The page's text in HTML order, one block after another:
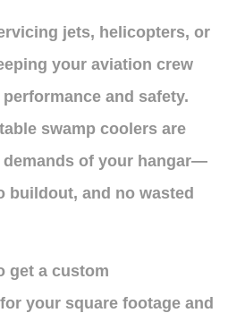
jets, helicopters, or
your aviation crew
and safety.
swamp coolers are
demands of your hangar—
buildout, and no wasted
get a custom
your square footage and